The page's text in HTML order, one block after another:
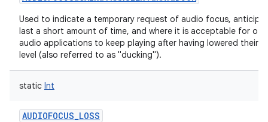
Used to indicate a temporary request of audio focus,
last a short amount of time, and where it is acceptable for
audio applications to keep playing after having lowered their
level (also referred to as "ducking").
static Int
AUDIOFOCUS_LOSS